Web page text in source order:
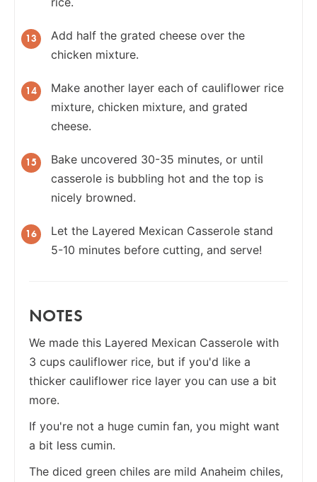
Add half the grated cheese over the
chicken mixture.
Make another layer each of cauliflower rice
mixture, chicken mixture, and grated
cheese.
Bake uncovered 30-35 minutes, or until
casserole is bubbling hot and the top is
nicely browned.
Let the Layered Mexican Casserole stand
5-10 minutes before cutting, and serve!
NOTES
We made this Layered Mexican Casserole with
3 cups cauliflower rice, but if you'd like a
thicker cauliflower rice layer you can use a bit
more.
If you're not a huge cumin fan, you might want
a bit less cumin.
The diced green chiles are mild Anaheim chiles,